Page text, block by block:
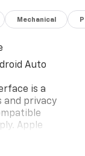
Mechanical
Auto
is a
and privacy
Apple
for